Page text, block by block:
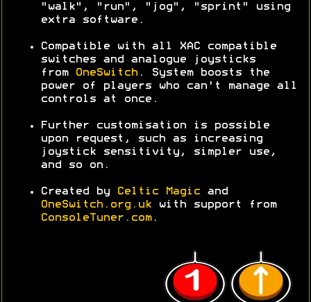
"walk", "run", "jog", "sprint" using
extra software.
Compatible with all XAC compatible
switches and analogue joysticks
from
OneSwitch . System boosts the
power of players who can't manage all
controls at once.
Further customisation is possible
upon request, such as increasing
joystick sensitivity, simpler use,
and so on.
Created by Celtic Magic and
OneSwitch.org.uk with support from
ConsoleTuner.com.